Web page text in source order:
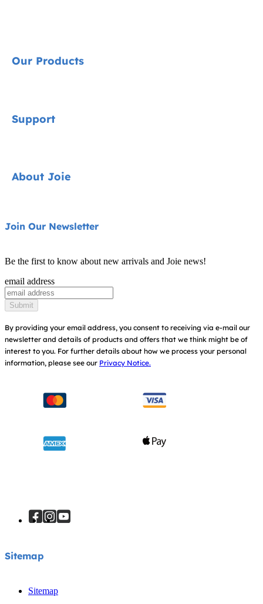
Our Products
Highchairs
Cots & Cribs
Baby Carriers
Support
Sitemap
About Joie
About Us
Register Your Product
Join Our Newsletter
Be the first to know about new arrivals and Joie news!
email address
Submit
By providing your email address, you consent to receiving via e-mail our
newsletter and details of products and offers that we think might be of
interest to you. For further details about how we process your personal
information, please see our Privacy Notice.
Sitemap
Sitemap